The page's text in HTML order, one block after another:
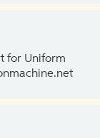
for Uniform